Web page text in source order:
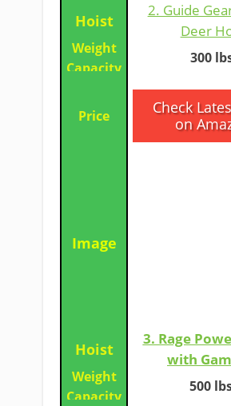
​2. Guide
Deer
​​300
​Check
on
3. Rage
with
500